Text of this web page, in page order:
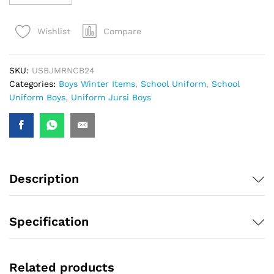
Wishlist Compare
SKU: USBJMRNCB24
Categories: Boys Winter Items, School Uniform, School
Uniform Boys, Uniform Jursi Boys
Description
Specification
Related products